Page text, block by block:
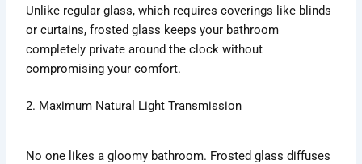
Unlike regular glass, which requires coverings like blinds
or curtains, frosted glass keeps your bathroom
completely private around the clock without
compromising your comfort.
2. Maximum Natural Light Transmission
No one likes a gloomy bathroom. Frosted glass diffuses